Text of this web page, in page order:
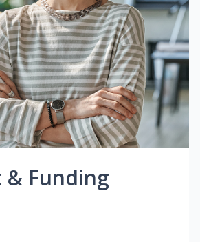
& Funding